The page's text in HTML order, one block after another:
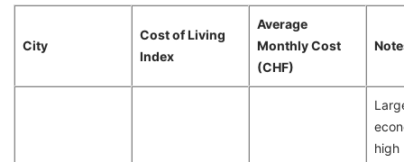
City
Cost of Living
Index
Average
Monthly Cost
(CHF)
high